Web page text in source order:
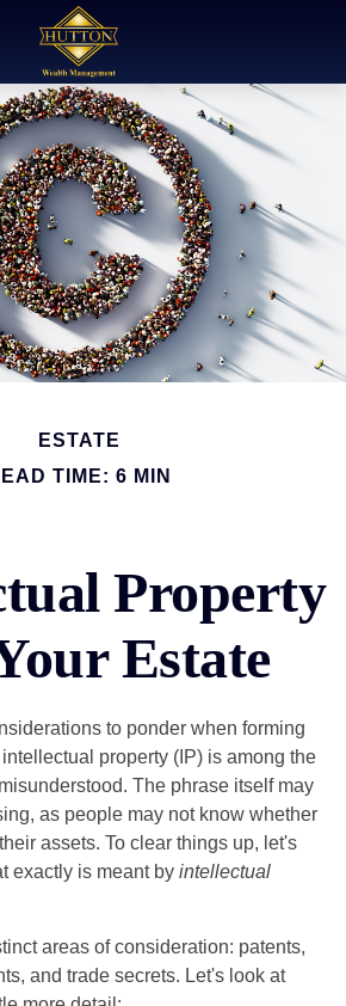
ESTATE
TIME: 6 MIN
Property
Estate
to ponder when forming
property (IP) is among the
The phrase itself may
as people may not know whether
assets. To clear things up, let's
exactly is meant by intellectual
areas of consideration: patents,
and trade secrets. Let's look at